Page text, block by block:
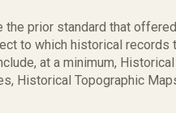
the prior standard that offered
to which historical records
at a minimum, Historical
Historical Topographic